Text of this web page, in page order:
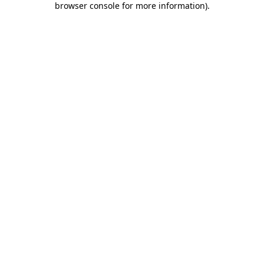
browser console for more information).